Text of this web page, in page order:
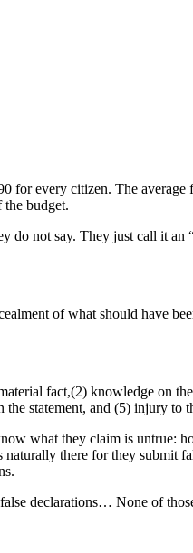
every citizen. The average
budget.
do not say. They just call it an
of what should have
fact,(2) knowledge on
statement, and (5) injury to
what they claim is untrue:
there for they submit
declarations… None of